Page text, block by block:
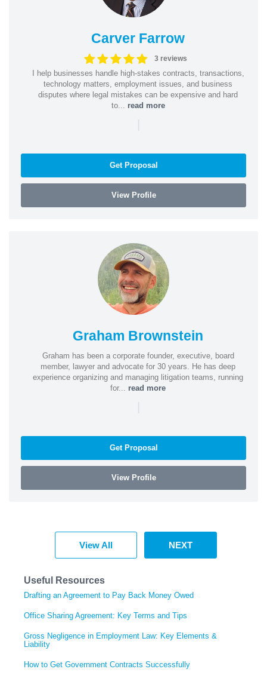
Carver Farrow
3 reviews
I help businesses handle high-stakes contracts, transactions,
technology matters, employment issues, and business
disputes where legal mistakes can be expensive and hard
to... read more
|
Get Proposal
View Profile
Graham Brownstein
Graham has been a corporate founder, executive, board
member, lawyer and advocate for 30 years. He has deep
experience organizing and managing litigation teams, running
for... read more
|
Get Proposal
View Profile
View All NEXT
Useful Resources
Drafting an Agreement to Pay Back Money Owed
Office Sharing Agreement: Key Terms and Tips
Gross Negligence in Employment Law: Key Elements &
Liability
How to Get Government Contracts Successfully